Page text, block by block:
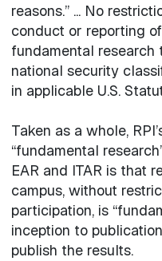
reasons.” ... No
conduct or reporting
fundamental research
national security
in applicable U.S.
Taken as a whole,
“fundamental
EAR and ITAR is that
campus, without
participation, is
inception to
publish the results.